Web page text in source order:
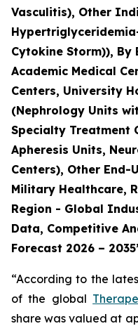
Vasculitis), Other
Cytokine Storm)), By
Academic Medical
Centers, University
(Nephrology Units
Specialty Treatment
Apheresis Units,
Centers), Other End-
Military Healthcare,
Region - Global
Data, Competitive
Forecast 2026 –
“According to the
of the global
share was valued at